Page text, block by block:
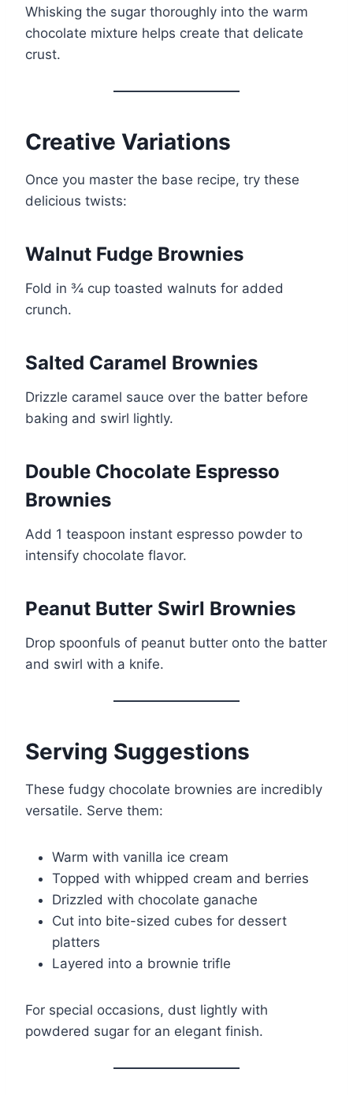
Whisking the sugar thoroughly into the warm
chocolate mixture helps create that delicate
crust.
Creative Variations
Once you master the base recipe, try these
delicious twists:
Walnut Fudge Brownies
Fold in ¾ cup toasted walnuts for added
crunch.
Salted Caramel Brownies
Drizzle caramel sauce over the batter before
baking and swirl lightly.
Double Chocolate Espresso
Brownies
Add 1 teaspoon instant espresso powder to
intensify chocolate flavor.
Peanut Butter Swirl Brownies
Drop spoonfuls of peanut butter onto the batter
and swirl with a knife.
Serving Suggestions
These fudgy chocolate brownies are incredibly
versatile. Serve them:
Warm with vanilla ice cream
Topped with whipped cream and berries
Drizzled with chocolate ganache
Cut into bite-sized cubes for dessert
platters
Layered into a brownie trifle
For special occasions, dust lightly with
powdered sugar for an elegant finish.